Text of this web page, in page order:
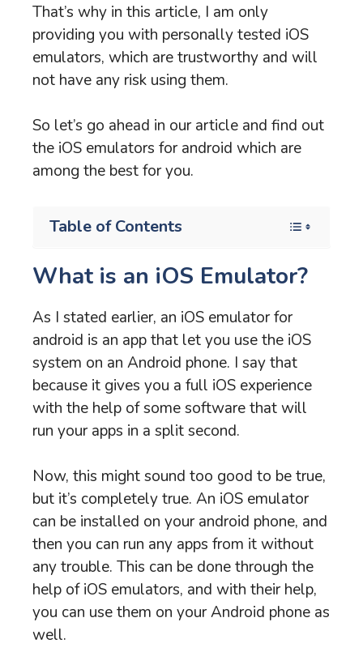
That’s why in this article, I am only
providing you with personally tested iOS
emulators, which are trustworthy and will
not have any risk using them.
So let’s go ahead in our article and find out
the iOS emulators for android which are
among the best for you.
Table of Contents
What is an iOS Emulator?
As I stated earlier, an iOS emulator for
android is an app that let you use the iOS
system on an Android phone. I say that
because it gives you a full iOS experience
with the help of some software that will
run your apps in a split second.
Now, this might sound too good to be true,
but it’s completely true. An iOS emulator
can be installed on your android phone, and
then you can run any apps from it without
any trouble. This can be done through the
help of iOS emulators, and with their help,
you can use them on your Android phone as
well.